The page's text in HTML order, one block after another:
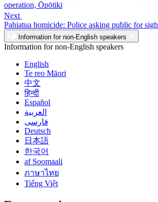
operation, Ōpōtiki
Next
Pahiatua homicide: Police asking public for
Information for non-English speakers
Information for non-English speakers
English
Te reo Māori
中文
हिन्दी
Español
العربية
فارسی
Deutsch
日本語
한국어
af Soomaali
ภาษาไทย
Tiếng Việt